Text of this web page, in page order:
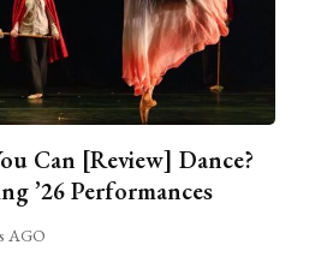
Can [Review] Dance?
’26 Performances
AGO